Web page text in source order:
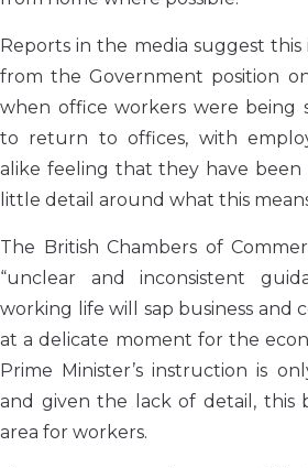
Reports in the media suggest
from the Government position
when office workers were being
to return to offices, with
alike feeling that they have
little detail around what this
The British Chambers of
“unclear and inconsistent
working life will sap business and
at a delicate moment for the
Prime Minister’s instruction is
and given the lack of detail, this
area for workers.